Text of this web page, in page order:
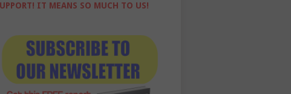
IT MEANS SO MUCH TO US!